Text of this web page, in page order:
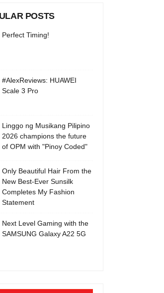
POSTS
Perfect Timing!
#AlexReviews: HUAWEI
Scale 3 Pro
Linggo ng Musikang Pilipino
2026 champions the future
of OPM with "Pinoy Coded"
Only Beautiful Hair From the
New Best-Ever Sunsilk
Completes My Fashion
Statement
Next Level Gaming with the
SAMSUNG Galaxy A22 5G